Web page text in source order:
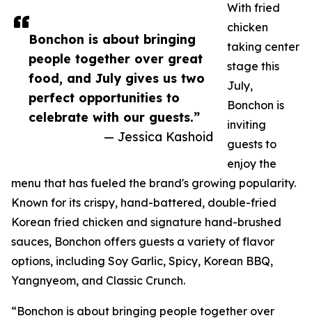
Bonchon is about bringing
people together over great
food, and July gives us two
perfect opportunities to
celebrate with our guests.”
— Jessica Kashoid
With fried
chicken
taking center
stage this
July,
Bonchon is
inviting
guests to
enjoy the
menu that has fueled the brand's growing popularity.
Known for its crispy, hand-battered, double-fried
Korean fried chicken and signature hand-brushed
sauces, Bonchon offers guests a variety of flavor
options, including Soy Garlic, Spicy, Korean BBQ,
Yangnyeom, and Classic Crunch.
“Bonchon is about bringing people together over